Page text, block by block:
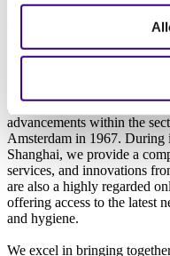
About us
As the world’s leading
hygiene industry, we at
advancements within the
Amsterdam in 1967. During
Shanghai, we provide a
services, and innovations
are also a highly regarded
offering access to the latest
and hygiene.
We excel in bringing